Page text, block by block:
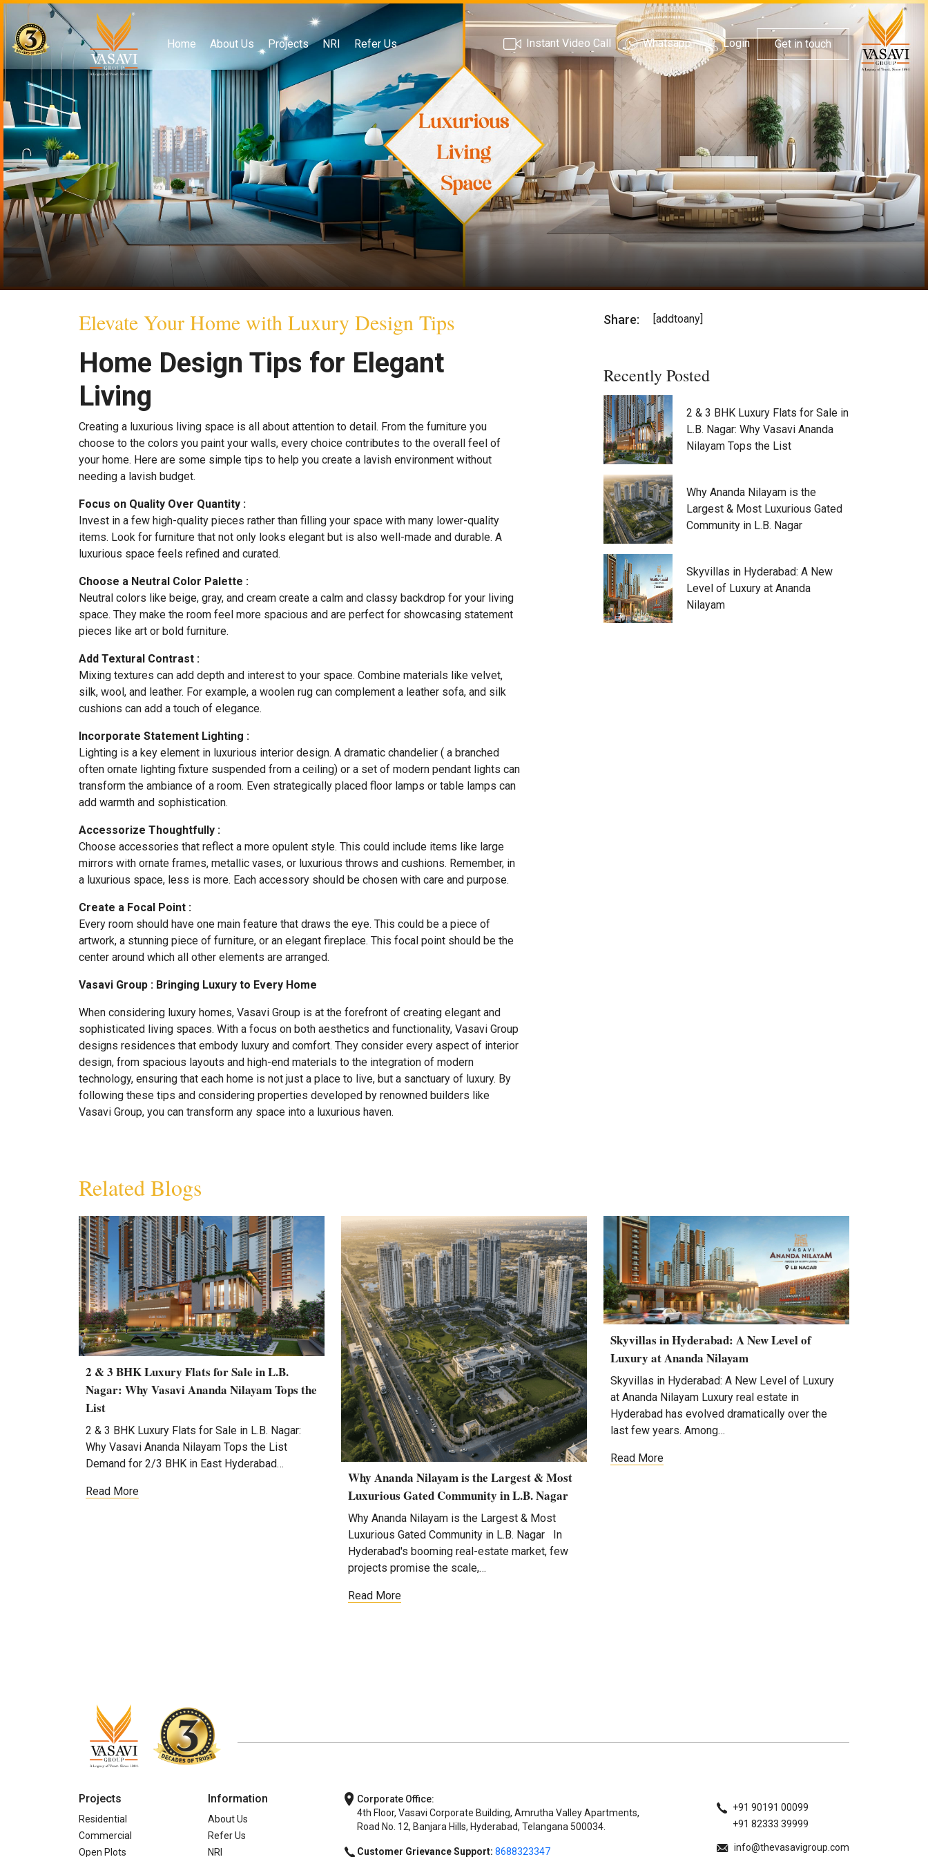
Home About Us Projects NRI Refer Us Instant Video Call Whatsapp Login Get in touch
Elevate Your Home with Luxury Design Tips
Home Design Tips for Elegant
Living
Creating a luxurious living space is all about attention to detail. From the furniture you
choose to the colors you paint your walls, every choice contributes to the overall feel of
your home. Here are some simple tips to help you create a lavish environment without
needing a lavish budget.
Focus on Quality Over Quantity :
Invest in a few high-quality pieces rather than filling your space with many lower-quality
items. Look for furniture that not only looks elegant but is also well-made and durable. A
luxurious space feels refined and curated.
Choose a Neutral Color Palette :
Neutral colors like beige, gray, and cream create a calm and classy backdrop for your living
space. They make the room feel more spacious and are perfect for showcasing statement
pieces like art or bold furniture.
Add Textural Contrast :
Mixing textures can add depth and interest to your space. Combine materials like velvet,
silk, wool, and leather. For example, a woolen rug can complement a leather sofa, and silk
cushions can add a touch of elegance.
Incorporate Statement Lighting :
Lighting is a key element in luxurious interior design. A dramatic chandelier ( a branched
often ornate lighting fixture suspended from a ceiling) or a set of modern pendant lights can
transform the ambiance of a room. Even strategically placed floor lamps or table lamps can
add warmth and sophistication.
Accessorize Thoughtfully :
Choose accessories that reflect a more opulent style. This could include items like large
mirrors with ornate frames, metallic vases, or luxurious throws and cushions. Remember, in
a luxurious space, less is more. Each accessory should be chosen with care and purpose.
Create a Focal Point :
Every room should have one main feature that draws the eye. This could be a piece of
artwork, a stunning piece of furniture, or an elegant fireplace. This focal point should be the
center around which all other elements are arranged.
Vasavi Group : Bringing Luxury to Every Home
When considering luxury homes, Vasavi Group is at the forefront of creating elegant and
sophisticated living spaces. With a focus on both aesthetics and functionality, Vasavi Group
designs residences that embody luxury and comfort. They consider every aspect of interior
design, from spacious layouts and high-end materials to the integration of modern
technology, ensuring that each home is not just a place to live, but a sanctuary of luxury. By
following these tips and considering properties developed by renowned builders like
Vasavi Group, you can transform any space into a luxurious haven.
Share: [addtoany]
Recently Posted
2 & 3 BHK Luxury Flats for Sale in
L.B. Nagar: Why Vasavi Ananda
Nilayam Tops the List
Why Ananda Nilayam is the
Largest & Most Luxurious Gated
Community in L.B. Nagar
Skyvillas in Hyderabad: A New
Level of Luxury at Ananda
Nilayam
Related Blogs
2 & 3 BHK Luxury Flats for Sale in L.B.
Nagar: Why Vasavi Ananda Nilayam Tops the
List
2 & 3 BHK Luxury Flats for Sale in L.B. Nagar:
Why Vasavi Ananda Nilayam Tops the List
Demand for 2/3 BHK in East Hyderabad…
Read More
Why Ananda Nilayam is the Largest & Most
Luxurious Gated Community in L.B. Nagar
Why Ananda Nilayam is the Largest & Most
Luxurious Gated Community in L.B. Nagar In
Hyderabad's booming real-estate market, few
projects promise the scale,…
Read More
Skyvillas in Hyderabad: A New Level of
Luxury at Ananda Nilayam
Skyvillas in Hyderabad: A New Level of Luxury
at Ananda Nilayam Luxury real estate in
Hyderabad has evolved dramatically over the
last few years. Among…
Read More
Projects
Residential
Commercial
Open Plots
Information
About Us
Refer Us
NRI
Corporate Office:
4th Floor, Vasavi Corporate Building, Amrutha Valley Apartments,
Road No. 12, Banjara Hills, Hyderabad, Telangana 500034.
Customer Grievance Support: 8688323347
+91 90191 00099
+91 82333 39999
info@thevasavigroup.com